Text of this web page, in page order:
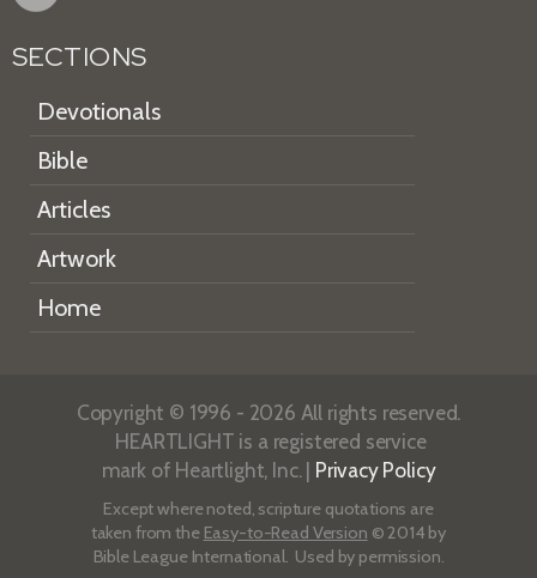
SECTIONS
Devotionals
Bible
Articles
Artwork
Home
Copyright © 1996 - 2026 All rights reserved.
HEARTLIGHT is a registered service
mark of Heartlight, Inc. | Privacy Policy
Except where noted, scripture quotations are
taken from the Easy-to-Read Version © 2014 by
Bible League International. Used by permission.